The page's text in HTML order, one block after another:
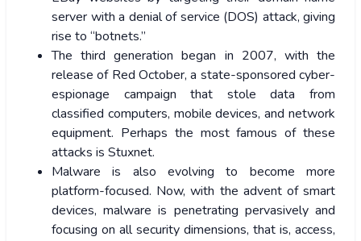
server with a denial of service (DOS) attack, giving
rise to “botnets.”
The third generation began in 2007, with the
release of Red October, a state-sponsored cyber-
espionage campaign that stole data from
classified computers, mobile devices, and network
equipment. Perhaps the most famous of these
attacks is Stuxnet.
Malware is also evolving to become more
platform-focused. Now, with the advent of smart
devices, malware is penetrating pervasively and
focusing on all security dimensions, that is, access,